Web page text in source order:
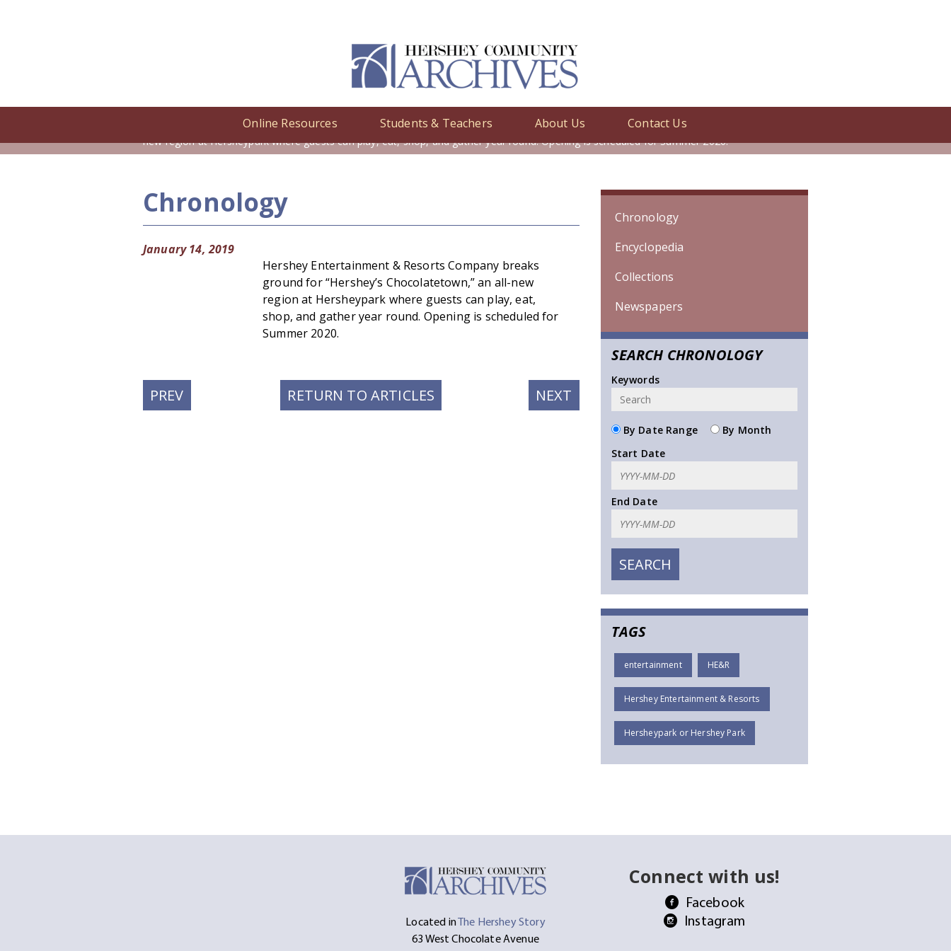
Online Resources Students & Teachers About Us Contact Us
Online Resources/Cronology/ Hershey Entertainment & Resorts Company breaks ground for \"Hershey\'s Chocolatetown,\" an all-
new region at Hersheypark where guests can play, eat, shop, and gather year round. Opening is scheduled for Summer 2020.
Chronology
January 14, 2019
Hershey Entertainment & Resorts Company breaks
ground for “Hershey’s Chocolatetown,” an all-new
region at Hersheypark where guests can play, eat,
shop, and gather year round. Opening is scheduled for
Summer 2020.
PREVPREVIOUS
POST:
RETURN TO ARTICLES NEXT
POST:
Chronology
Encyclopedia
Collections
Newspapers
SEARCH CHRONOLOGY
Keywords
By Date Range
By Month
Start Date
End Date
TAGS
entertainment HE&R
Hershey Entertainment & Resorts
Hersheypark or Hershey Park
Located inThe Hershey Story
63 West Chocolate Avenue
Connect with us!
Facebook
Instagram